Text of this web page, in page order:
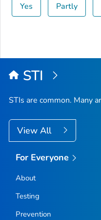
Yes Partly
STI
STIs are common. Many
View All
For Everyone
About
Testing
Prevention